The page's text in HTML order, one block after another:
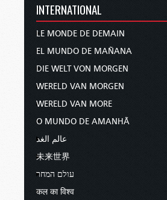
INTERNATIONAL
LE MONDE DE DEMAIN
EL MUNDO DE MAÑANA
DIE WELT VON MORGEN
WERELD VAN MORGEN
WERELD VAN MORE
O MUNDO DE AMANHÃ
عالم الغد
未来世界
עולם המחר
कल का विश्व